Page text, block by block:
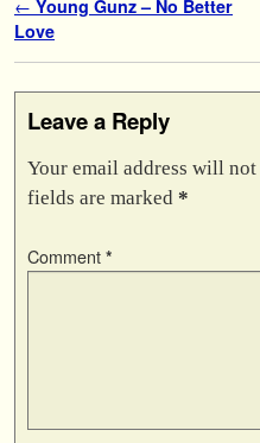
Post navigation
← Young Gunz – No Better
Love
Leave a Reply
Your email address will
fields are marked *
Comment *